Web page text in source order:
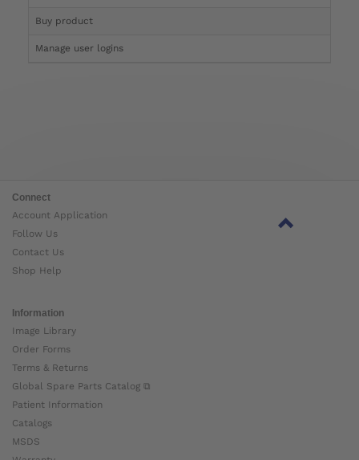
Buy product
Manage user logins
Connect
Account Application
Follow Us
Contact Us
Shop Help
Information
Image Library
Order Forms
Terms & Returns
Global Spare Parts Catalog ⧉
Patient Information
Catalogs
MSDS